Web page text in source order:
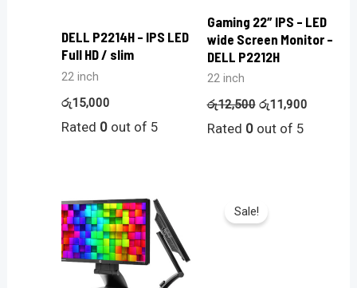
DELL P2214H – IPS LED
Full HD / slim
22 inch
රු15,000
Rated 0 out of 5
Gaming 22″ IPS – LED
wide Screen Monitor –
DELL P2212H
22 inch
රු12,500 රු11,900
Rated 0out of 5
Sale!